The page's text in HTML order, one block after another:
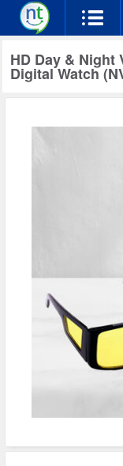
HD Day &
Digital Watch